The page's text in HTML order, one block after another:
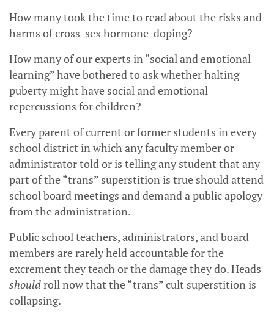
How many took the time to read about the risks and
harms of cross-sex hormone-doping?
How many of our experts in “social and emotional
learning” have bothered to ask whether halting
puberty might have social and emotional
repercussions for children?
Every parent of current or former students in every
school district in which any faculty member or
administrator told or is telling any student that any
part of the “trans” superstition is true should attend
school board meetings and demand a public apology
from the administration.
Public school teachers, administrators, and board
members are rarely held accountable for the
excrement they teach or the damage they do. Heads
shouldroll now that the “trans” cult superstition is
collapsing.